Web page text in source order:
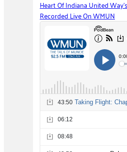
Heart Of Indiana United
Recorded Live On WMUN